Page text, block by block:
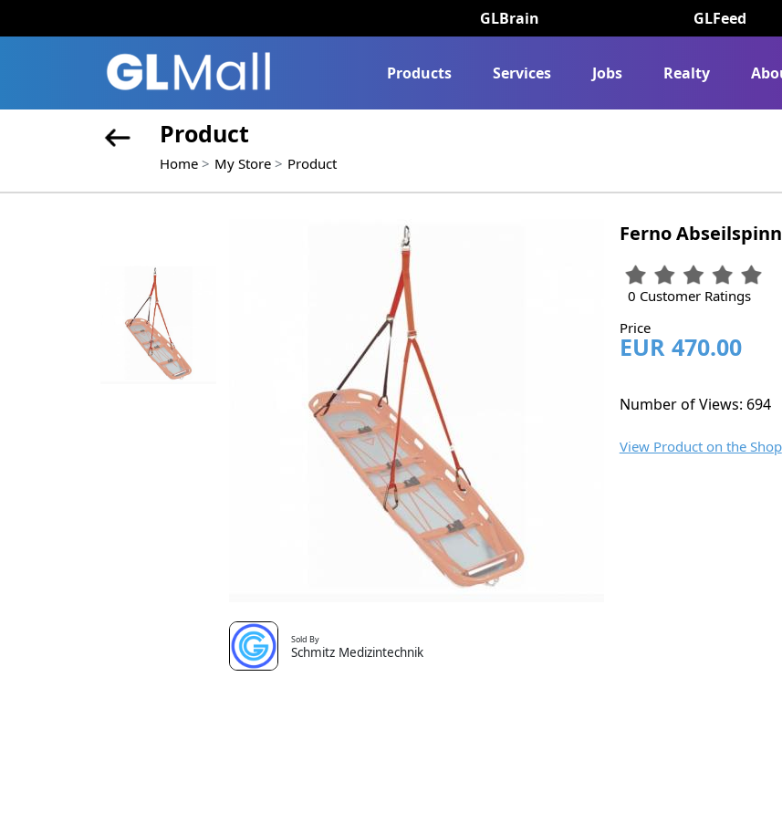
GLBrain GLFeed
Products Services Jobs Realty
Product
Home My Store Product
Sold By
Schmitz Medizintechnik
Ferno
0 Customer Ratings
Price
EUR 470.00
Number of Views: 694
View Product on the Shop